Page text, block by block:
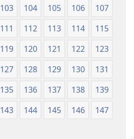
103 104 105 106
107
111 112 113 114
115
119 120 121 122
123
127 128 129 130
131
135 136 137 138
139
143 144 145 146
147